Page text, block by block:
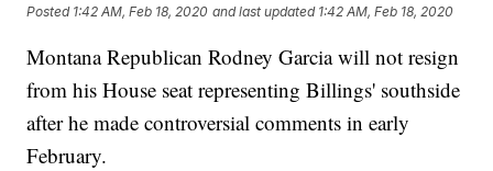
Posted 1:42 AM, Feb 18, 2020 and last updated 1:42 AM, Feb 18, 2020
Montana Republican Rodney Garcia will not resign
from his House seat representing Billings' southside
after he made controversial comments in early
February.